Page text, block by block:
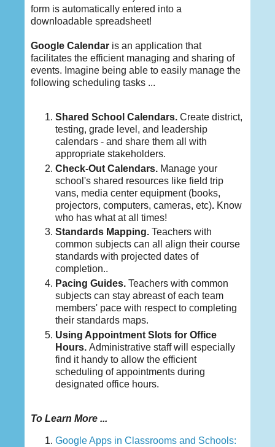
form is automatically entered into a
downloadable spreadsheet!
Google Calendar is an application that
facilitates the efficient managing and sharing of
events. Imagine being able to easily manage the
following scheduling tasks ...
Shared School Calendars. Create district,
testing, grade level, and leadership
calendars - and share them all with
appropriate stakeholders.
Check-Out Calendars. Manage your
school's shared resources like field trip
vans, media center equipment (books,
projectors, computers, cameras, etc). Know
who has what at all times!
Standards Mapping. Teachers with
common subjects can all align their course
standards with projected dates of
completion..
Pacing Guides. Teachers with common
subjects can stay abreast of each team
members' pace with respect to completing
their standards maps.
Using Appointment Slots for Office
Hours. Administrative staff will especially
find it handy to allow the efficient
scheduling of appointments during
designated office hours.
To Learn More ...
Google Apps in Classrooms and Schools: